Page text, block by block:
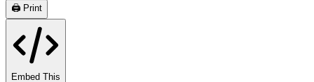
🖨️ Print
Embed This